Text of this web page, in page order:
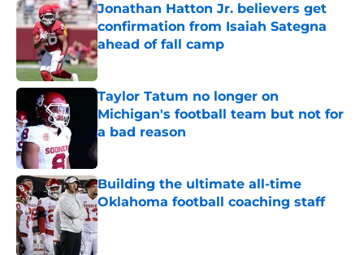
Jonathan Hatton Jr. believers get
confirmation from Isaiah Sategna
ahead of fall camp
Published by on Invalid Date
Taylor Tatum no longer on
Michigan's football team but not for
a bad reason
Published by on Invalid Date
Building the ultimate all-time
Oklahoma football coaching staff
Published by on Invalid Date